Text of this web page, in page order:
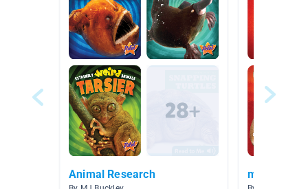
Animal Research mammals